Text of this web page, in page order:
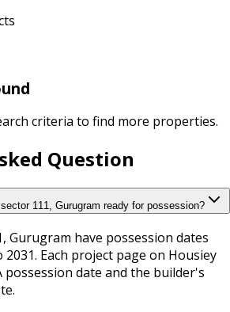
criteria to find more properties.
Question
111, Gurugram ready for possession?
Gurugram have possession dates
Each project page on Housiey
possession date and the builder's